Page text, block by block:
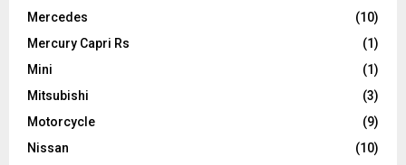
Mercedes
(10)
Mercury Capri Rs
(1)
Mini
(1)
Mitsubishi
(3)
Motorcycle
(9)
Nissan
(10)